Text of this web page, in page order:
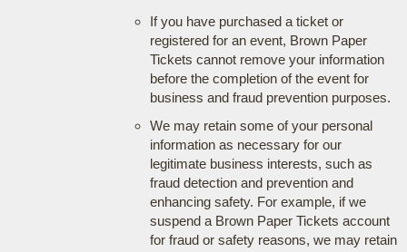
If you have purchased a ticket or
registered for an event, Brown Paper
Tickets cannot remove your information
before the completion of the event for
business and fraud prevention purposes.
We may retain some of your personal
information as necessary for our
legitimate business interests, such as
fraud detection and prevention and
enhancing safety. For example, if we
suspend a Brown Paper Tickets account
for fraud or safety reasons, we may retain